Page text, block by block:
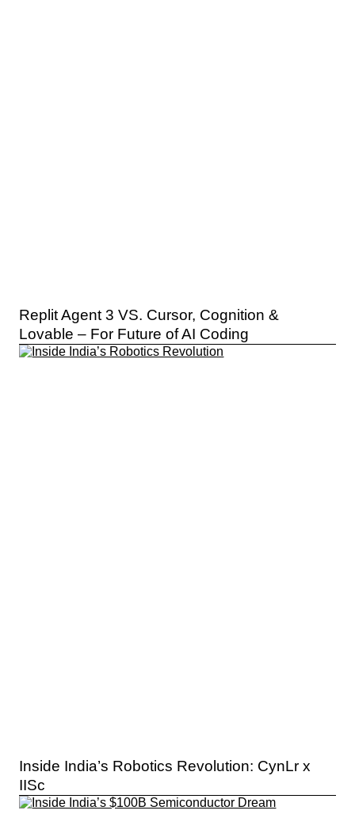
Replit Agent 3 VS. Cursor, Cognition &
Lovable – For Future of AI Coding
Inside India’s Robotics Revolution: CynLr x
IISc